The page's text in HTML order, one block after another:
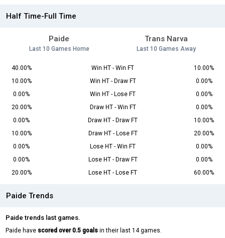
Half Time-Full Time
Paide
Last 10 Games Home
Trans Narva
Last 10 Games Away
40.00% Win HT - Win FT
10.00%
10.00%
Win HT - Draw FT
0.00%
0.00%
Win HT - Lose FT
0.00%
20.00%
Draw HT - Win FT
0.00%
0.00%
Draw HT - Draw FT
10.00%
10.00%
Draw HT - Lose FT
20.00%
0.00%
Lose HT - Win FT
0.00%
0.00%
Lose HT - Draw FT
0.00%
20.00%
Lose HT - Lose FT 60.00%
Paide Trends
Paide trends last games.
Paide have scored over 0.5 goals in their last 14 games.